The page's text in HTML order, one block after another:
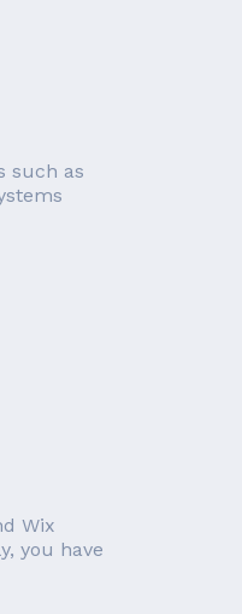
such as
Wix
you have